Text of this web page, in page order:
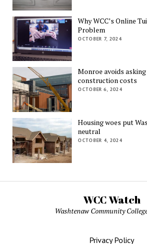
Why WCC’s Online
Problem
OCTOBER 7, 2024
Monroe avoids
construction costs
OCTOBER 6, 2024
Housing woes put
neutral
OCTOBER 4, 2024
WCC Watch
Washtenaw Community
Privacy Policy